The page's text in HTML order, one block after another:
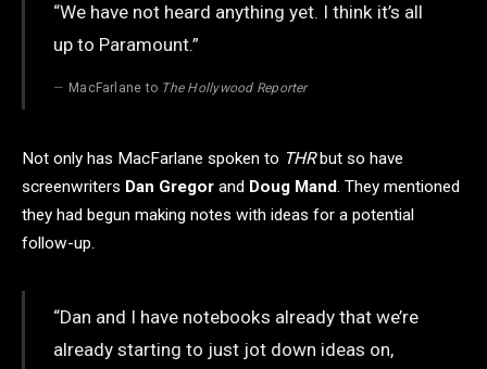
“We have not heard anything yet. I think it’s all
up to Paramount.”
MacFarlane to The Hollywood Reporter
Not only has MacFarlane spoken to THRbut so have
screenwriters Dan Gregor and Doug Mand . They mentioned
they had begun making notes with ideas for a potential
follow-up.
“Dan and I have notebooks already that we’re
already starting to just jot down ideas on,